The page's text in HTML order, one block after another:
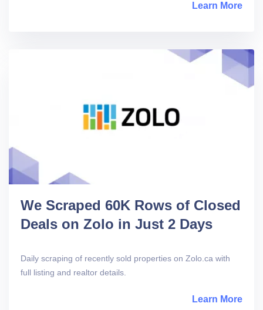
Learn More
We Scraped 60K Rows of Closed
Deals on Zolo in Just 2 Days
Daily scraping of recently sold properties on Zolo.ca with
full listing and realtor details.
Learn More